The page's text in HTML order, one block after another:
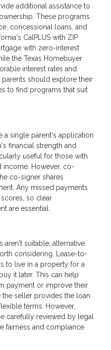
additional assistance to
These programs
concessional loans, and
CalPLUS with ZIP
with zero-interest
the Texas Homebuyer
interest rates and
should explore their
to find programs that suit
a single parent's application
financial strength and
useful for those with
However, co-
co-signer shares
Any missed payments
so clear
are essential.
aren't suitable, alternative
considering. Lease-to-
to live in a property for a
it later. This can help
payment or improve their
the seller provides the loan
terms. However,
carefully reviewed by legal
fairness and compliance